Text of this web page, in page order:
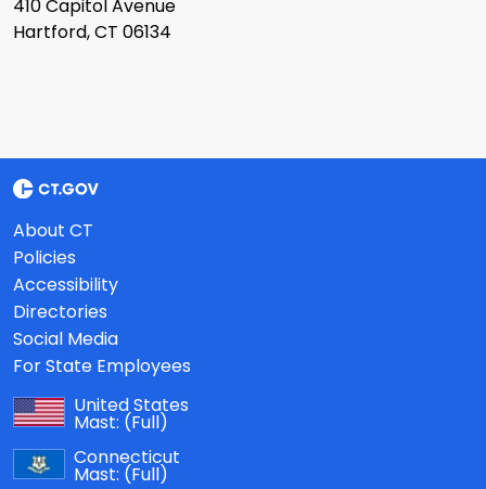
410 Capitol Avenue
Hartford, CT 06134
About CT
Policies
Accessibility
Directories
Social Media
For State Employees
United States
Mast: (Full)
Connecticut
Mast: (Full)